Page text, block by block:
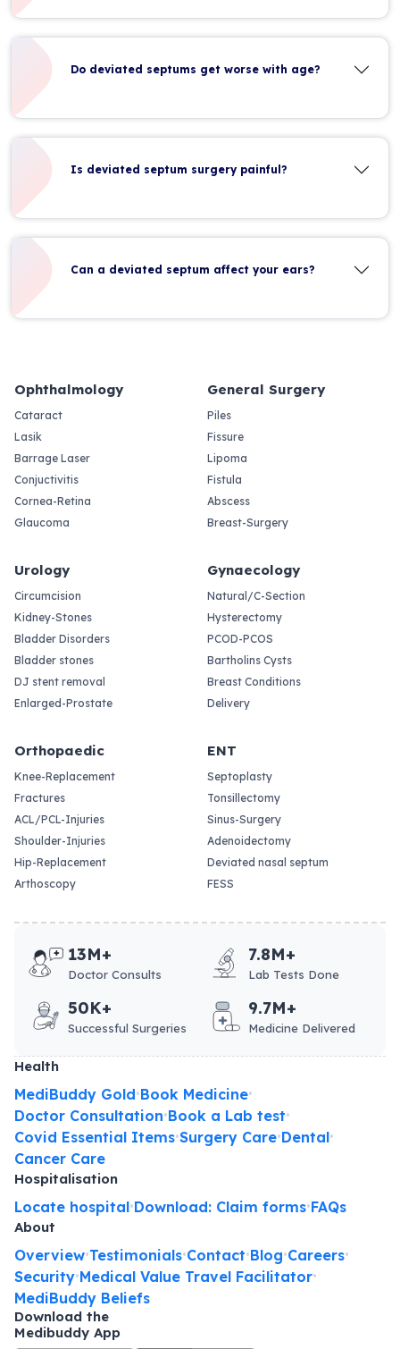
Do deviated septums get worse with age?
Is deviated septum surgery painful?
Can a deviated septum affect your ears?
Ophthalmology
Cataract
Lasik
Barrage Laser
Conjuctivitis
Cornea-Retina
Glaucoma
General Surgery
Piles
Fissure
Lipoma
Fistula
Abscess
Breast-Surgery
Urology
Circumcision
Kidney-Stones
Bladder Disorders
Bladder stones
DJ stent removal
Enlarged-Prostate
Gynaecology
Natural/C-Section
Hysterectomy
PCOD-PCOS
Bartholins Cysts
Breast Conditions
Delivery
Orthopaedic
Knee-Replacement
Fractures
ACL/PCL-Injuries
Shoulder-Injuries
Hip-Replacement
Arthoscopy
ENT
Septoplasty
Tonsillectomy
Sinus-Surgery
Adenoidectomy
Deviated nasal septum
FESS
13M+
Doctor Consults
7.8M+
Lab Tests Done
50K+
Successful Surgeries
9.7M+
Medicine Delivered
Health
MediBuddy Gold•Book Medicine•
Doctor Consultation•Book a Lab test•
Covid Essential Items•Surgery Care•Dental•
Cancer Care
Hospitalisation
Locate hospital•Download: Claim forms•FAQs
About
Overview•Testimonials•Contact•Blog•Careers•
Security•Medical Value Travel Facilitator•
MediBuddy Beliefs
Download the
Medibuddy App